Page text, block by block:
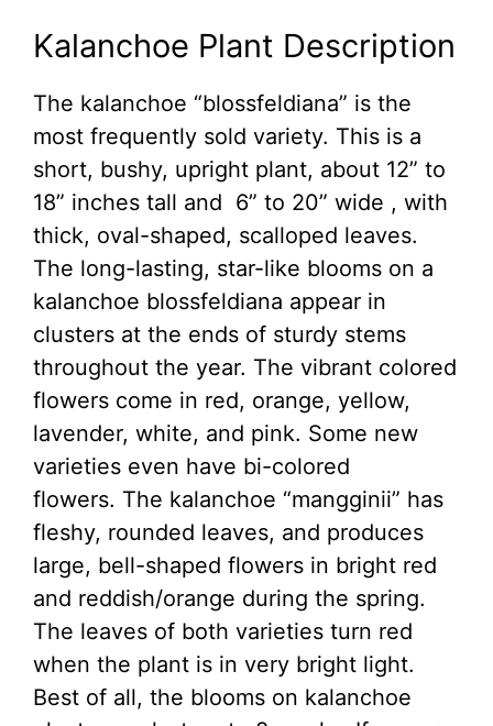
Kalanchoe Plant Description
The kalanchoe “blossfeldiana” is the
most frequently sold variety. This is a
short, bushy, upright plant, about 12” to
18” inches tall and 6” to 20” wide , with
thick, oval-shaped, scalloped leaves.
The long-lasting, star-like blooms on a
kalanchoe blossfeldiana appear in
clusters at the ends of sturdy stems
throughout the year. The vibrant colored
flowers come in red, orange, yellow,
lavender, white, and pink. Some new
varieties even have bi-colored
flowers. The kalanchoe “mangginii” has
fleshy, rounded leaves, and produces
large, bell-shaped flowers in bright red
and reddish/orange during the spring.
The leaves of both varieties turn red
when the plant is in very bright light.
Best of all, the blooms on kalanchoe